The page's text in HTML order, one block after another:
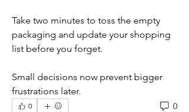
Take two minutes to toss the empty
packaging and update your shopping
list before you forget.
Small decisions now prevent bigger
frustrations later.
0 0